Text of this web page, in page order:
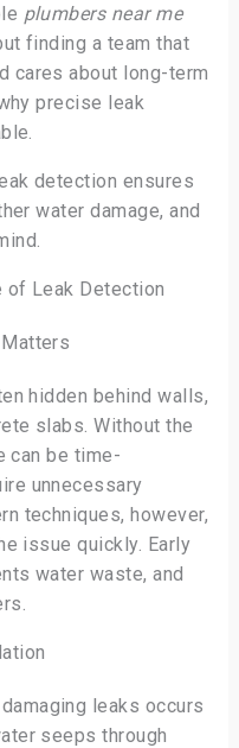
plumbers near me
finding a team that
cares about long-term
precise leak
detection ensures
water damage, and
of Leak Detection
hidden behind walls,
slabs. Without the
can be time-
unnecessary
techniques, however,
issue quickly. Early
water waste, and
leaks occurs
seeps through